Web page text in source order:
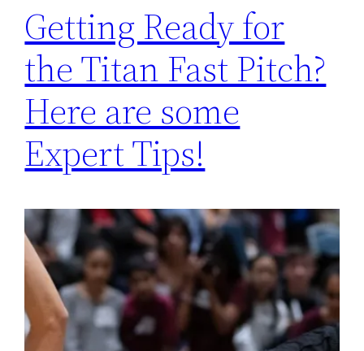
Getting Ready for
the Titan Fast Pitch?
Here are some
Expert Tips!